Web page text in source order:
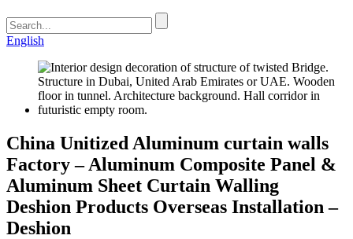
English
China Unitized Aluminum curtain walls
Factory – Aluminum Composite Panel &
Aluminum Sheet Curtain Walling
Deshion Products Overseas Installation –
Deshion